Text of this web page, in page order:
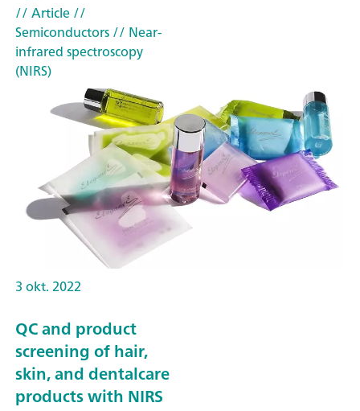
// Article//
Semiconductors// Near-
infrared spectroscopy
(NIRS)
3 okt. 2022
QC and product
screening of hair,
skin, and dentalcare
products with NIRS